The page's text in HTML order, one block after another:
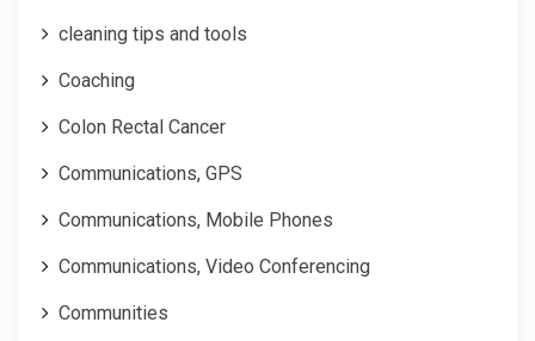
cleaning tips and tools
Coaching
Colon Rectal Cancer
Communications, GPS
Communications, Mobile Phones
Communications, Video Conferencing
Communities